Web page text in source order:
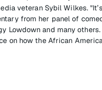
veteran Sybil Wilkes.
from her panel of
Lowdown and many
on how the African